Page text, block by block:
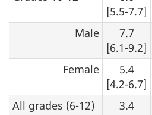
[5.5-7.7]
Male
7.7
[6.1-9.2]
Female
5.4
[4.2-6.7]
All grades (6-12)
3.4